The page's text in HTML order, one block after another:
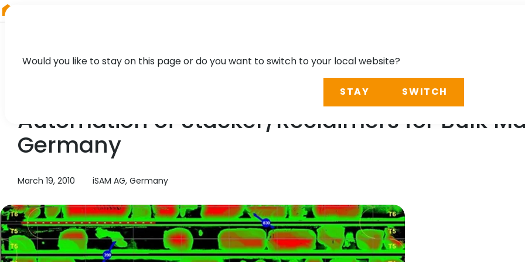
Automation of Stacker/Reclaimers for Bulk
Germany
March 19, 2010 iSAM AG, Germany
Would you like to stay on this page or do you want to switch to your local website?
STAY SWITCH